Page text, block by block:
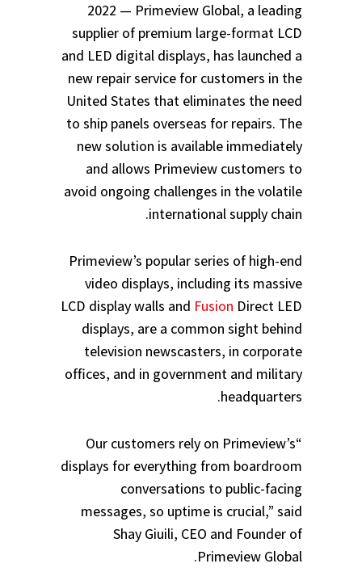
2022 — Primeview Global, a leading
supplier of premium large-format LCD
and LED digital displays, has launched a
new repair service for customers in the
United States that eliminates the need
to ship panels overseas for repairs. The
new solution is available immediately
and allows Primeview customers to
avoid ongoing challenges in the volatile
international supply chain.
Primeview’s popular series of high-end
video displays, including its massive
LCD display walls and Fusion Direct LED
displays, are a common sight behind
television newscasters, in corporate
offices, and in government and military
headquarters.
“Our customers rely on Primeview’s
displays for everything from boardroom
conversations to public-facing
messages, so uptime is crucial,” said
Shay Giuili, CEO and Founder of
Primeview Global.